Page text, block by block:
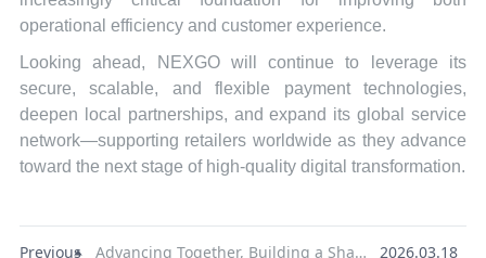
operational efficiency and customer experience.
Looking ahead, NEXGO will continue to leverage its
secure, scalable, and flexible payment technologies,
deepen local partnerships, and expand its global service
network—supporting retailers worldwide as they advance
toward the next stage of high-quality digital transformation.
Previous Advancing Together, Building a Shared Ecosystem, XGD Inc. Hosts 2026 Partner Conference and Product Launch 2026.03.18